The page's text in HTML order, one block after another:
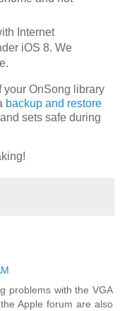
Internet
iOS 8. We
your OnSong library
backup and restore
sets safe during
problems with the VGA
Apple forum are also